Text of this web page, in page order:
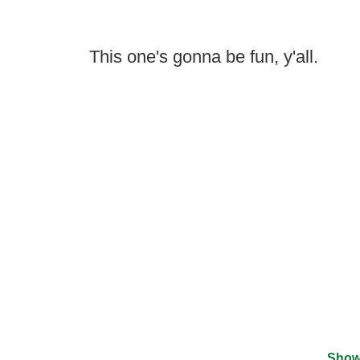
This one's gonna be fun, y'all.